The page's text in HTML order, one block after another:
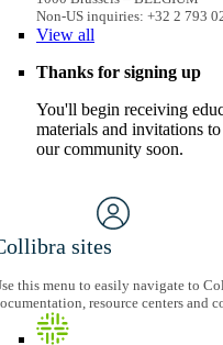
Non-US inquiries: +32 2 793
View all
Thanks for signing up
You'll begin receiving
materials and invitations
our community soon.
sites
this menu to easily navigate to
resource centers and